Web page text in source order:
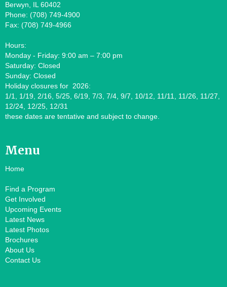
Berwyn, IL 60402
Phone: (708) 749-4900
Fax: (708) 749-4966
Hours:
Monday - Friday: 9:00 am – 7:00 pm
Saturday: Closed
Sunday: Closed
Holiday closures for 2026:
1/1, 1/19, 2/16, 5/25, 6/19, 7/3, 7/4, 9/7, 10/12, 11/11, 11/26, 11/27,
12/24, 12/25, 12/31
these dates are tentative and subject to change.
Menu
Home
Find a Program
Get Involved
Upcoming Events
Latest News
Latest Photos
Brochures
About Us
Contact Us